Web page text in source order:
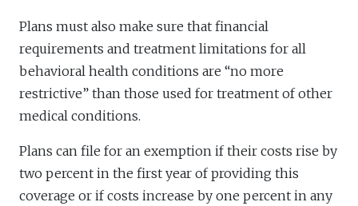
Plans must also make sure that financial
requirements and treatment limitations for all
behavioral health conditions are “no more
restrictive” than those used for treatment of other
medical conditions.
Plans can file for an exemption if their costs rise by
two percent in the first year of providing this
coverage or if costs increase by one percent in any